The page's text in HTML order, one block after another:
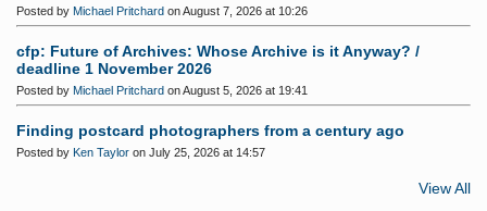
Posted by Michael Pritchard on August 7, 2026 at 10:26
cfp: Future of Archives: Whose Archive is it Anyway? /
deadline 1 November 2026
Posted by Michael Pritchard on August 5, 2026 at 19:41
Finding postcard photographers from a century ago
Posted by Ken Taylor on July 25, 2026 at 14:57
View All